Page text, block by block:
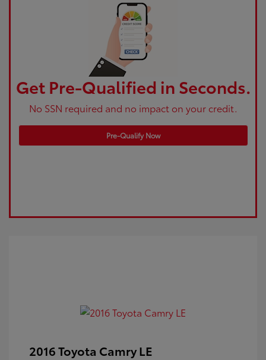
Get Pre-Qualified in Seconds.
No SSN required and no impact on your credit.
Pre-Qualify Now
2016 Toyota Camry LE